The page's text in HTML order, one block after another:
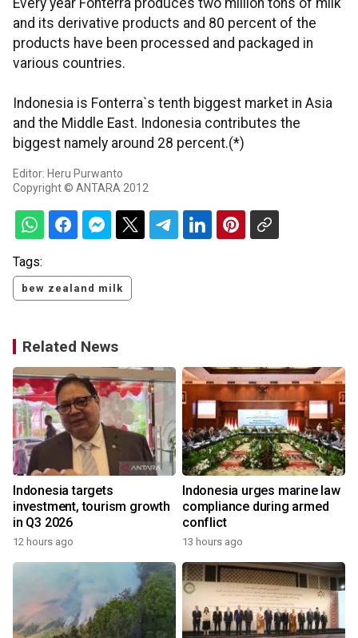
Every year Fonterra produces two million tons of milk
and its derivative products and 80 percent of the
products have been processed and packaged in
various countries.
Indonesia is Fonterra`s tenth biggest market in Asia
and the Middle East. Indonesia contributes the
biggest namely around 28 percent.(*)
Editor: Heru Purwanto
Copyright © ANTARA 2012
Tags:
bew zealand milk
Related News
Indonesia targets
investment, tourism growth
in Q3 2026
12 hours ago
Indonesia urges marine law
compliance during armed
conflict
13 hours ago